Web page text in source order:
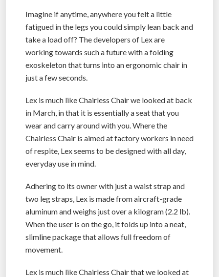
Imagine if anytime, anywhere you felt a little
fatigued in the legs you could simply lean back and
take a load off? The developers of Lex are
working towards such a future with a folding
exoskeleton that turns into an ergonomic chair in
just a few seconds.
Lex is much like Chairless Chair we looked at back
in March, in that it is essentially a seat that you
wear and carry around with you. Where the
Chairless Chair is aimed at factory workers in need
of respite, Lex seems to be designed with all day,
everyday use in mind.
Adhering to its owner with just a waist strap and
two leg straps, Lex is made from aircraft-grade
aluminum and weighs just over a kilogram (2.2 lb).
When the user is on the go, it folds up into a neat,
slimline package that allows full freedom of
movement.
Lex is much like Chairless Chair that we looked at